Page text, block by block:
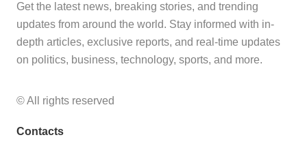
Get the latest news, breaking stories, and trending
updates from around the world. Stay informed with in-
depth articles, exclusive reports, and real-time updates
on politics, business, technology, sports, and more.
© All rights reserved
Contacts